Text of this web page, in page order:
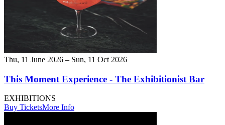
Thu, 11 June 2026 – Sun, 11 Oct 2026
This Moment Experience - The Exhibitionist Bar
EXHIBITIONS
Buy TicketsMore Info